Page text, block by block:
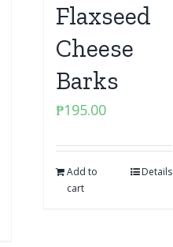
Flaxseed
Cheese
Barks
₱195.00
Add to
cart
Details